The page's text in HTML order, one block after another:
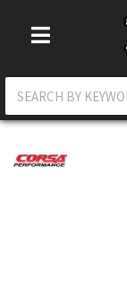
Toggle